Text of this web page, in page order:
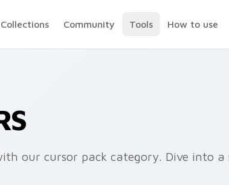
Collections Community Tools How to use
our cursor pack category. Dive into